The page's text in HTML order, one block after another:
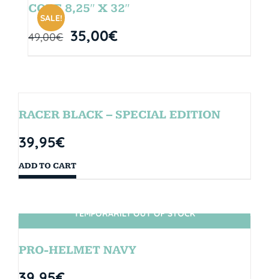
SALE!
CORE 8,25″ X 32″
49,00€ 35,00€
RACER BLACK – SPECIAL EDITION
39,95€
ADD TO CART
SIN STOCK
TEMPORARILY OUT OF STOCK
PRO-HELMET NAVY